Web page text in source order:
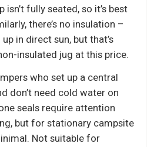
isn’t fully seated, so it’s best
there’s no insulation –
in direct sun, but that’s
insulated jug at this price.
who set up a central
don’t need cold water on
seals require attention
but for stationary campsite
Not suitable for